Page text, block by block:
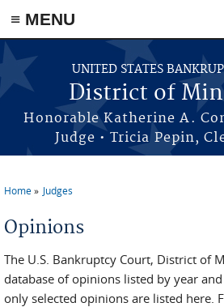
≡ MENU
Skip to main content
UNITED STATES
District of
Honorable Katherine A.
Judge • Tricia Pepin,
You are here
Home Judges
Opinions
The U.S. Bankruptcy Court, District of
database of opinions listed by year
only selected opinions are listed here.